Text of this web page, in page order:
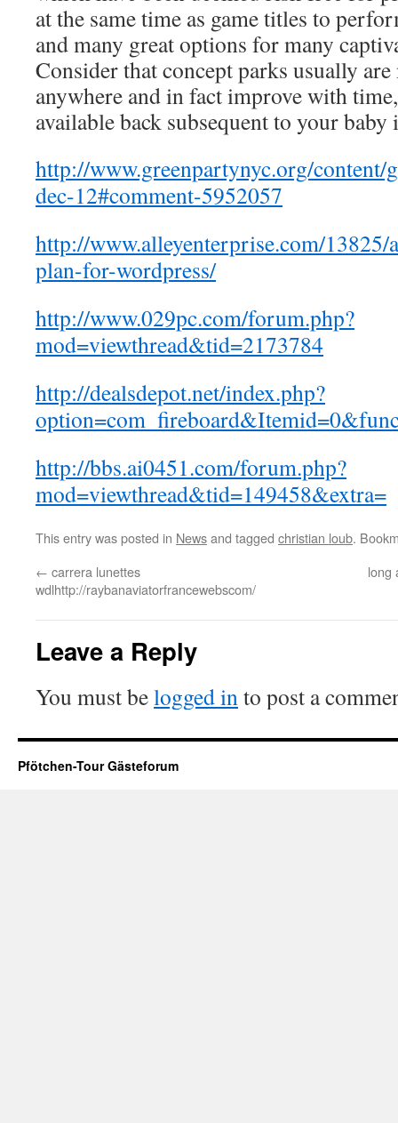
at the same time as game titles to
and many great options for many
Consider that concept parks usually
anywhere and in fact improve with
available back subsequent to your baby
http://www.greenpartynyc.org/content/
dec-12#comment-5952057
http://www.alleyenterprise.com/13825/
plan-for-wordpress/
http://www.029pc.com/forum.php?
mod=viewthread&tid=2173784
http://dealsdepot.net/index.php?
http://bbs.ai0451.com/forum.php?
mod=viewthread&tid=149458&extra=
This entry was posted in Newsand tagged christian loub.
← carrera lunettes
wdlhttp://raybanaviatorfrancewebscom/
long
Leave a Reply
You must belogged into post a
Pfötchen-Tour Gästeforum